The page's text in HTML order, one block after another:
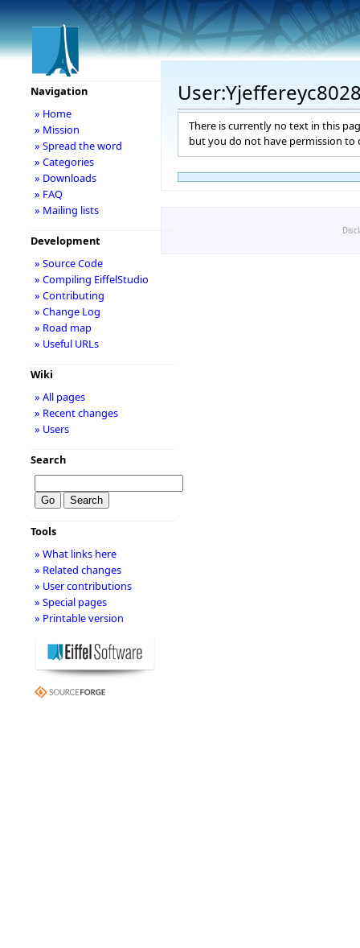
There is currently no text in this
but you do not have permission to
Navigation
» Home
» Mission
» Spread the word
» Categories
» Downloads
» FAQ
» Mailing lists
Development
» Source Code
» Compiling EiffelStudio
» Contributing
» Change Log
» Road map
» Useful URLs
Wiki
» All pages
» Recent changes
» Users
Search
Tools
» What links here
» Related changes
» User contributions
» Special pages
» Printable version